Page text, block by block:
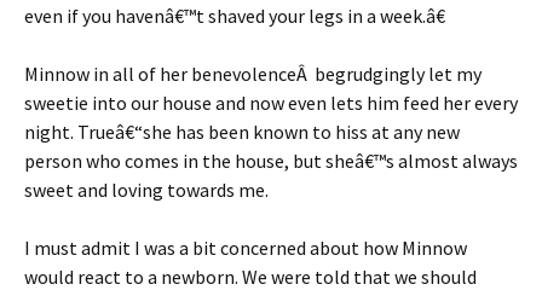
even if you havenâ€™t shaved your legs in a week.â€
Minnow in all of her benevolenceÂ begrudgingly let my
sweetie into our house and now even lets him feed her every
night. Trueâ€“she has been known to hiss at any new
person who comes in the house, but sheâ€™s almost always
sweet and loving towards me.
I must admit I was a bit concerned about how Minnow
would react to a newborn. We were told that we should